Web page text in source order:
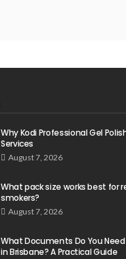
Why Kodi Professional Gel
Services
August 7, 2026
What pack size works best for
smokers?
August 7, 2026
What Documents Do You
in Brisbane? A Practical Guide